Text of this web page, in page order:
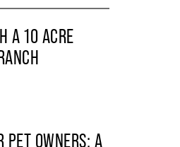
A 10 ACRE
PET OWNERS: A